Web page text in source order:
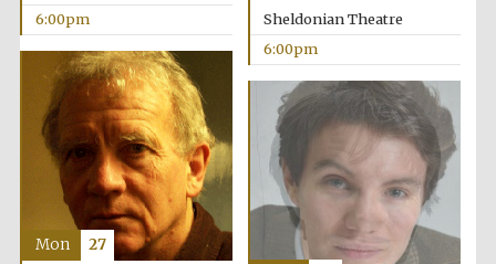
Images
Sheldonian Theatre
6:00pm
6:00pm
Mon 27